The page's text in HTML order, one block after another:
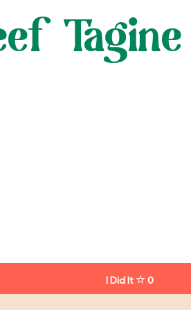
I Did It 0